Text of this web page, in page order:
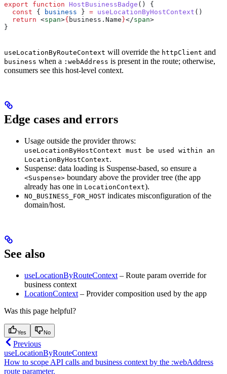
export function HostBusinessBadge () {
  const
{ business } = useLocationByHostContext ()
  return
<span>{ business . Name }</span>
}
useLocationByRouteContext will override the httpClient and
business when a :webAddress is present in the route; otherwise,
consumers see this host-level context.
Edge cases and errors
Usage outside the provider throws:
useLocationByHostContext must be used within an
LocationByHostContext.
Suspense: data loading is Suspense-based, so ensure a
<Suspense> boundary above the provider tree (the app
already has one in LocationContext).
NO_BUSINESS_FOR_HOST indicates misconfiguration of the
domain/host.
See also
useLocationByRouteContext – Route param override for
business context
LocationContext – Provider composition used by the app
Was this page helpful?
Yes No
Previous
useLocationByRouteContext
How to scope API calls and business context by the :webAddress
route parameter.